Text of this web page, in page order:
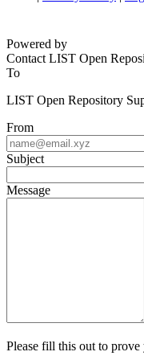
Powered by
Contact LIST Open
To
LIST Open Repository
From
Subject
Message
Please fill this out to prove